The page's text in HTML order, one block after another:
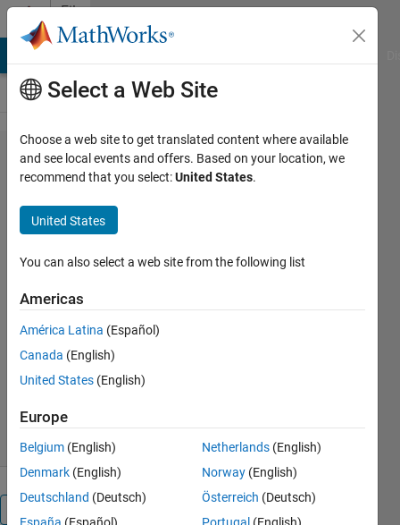
Skip to content
File
Exchange
Comparative
study of two
Comparative study of two repetitive process
control techniques for a grid-tie converter
under distorted grid voltage conditions.
https://doi.org/10.1016/j.ijepes.2019.05.003
Bartlomiej Ufnalski
0.00/5
Select a Web Site
Choose a web site to get translated content where available
and see local events and offers. Based on your location, we
recommend that you select:United States.
United States
You can also select a web site from the following list
Americas
América Latina (Español)
Canada (English)
United States (English)
Europe
Belgium (English)
Denmark (English)
Deutschland (Deutsch)
Netherlands (English)
Norway (English)
Österreich (Deutsch)